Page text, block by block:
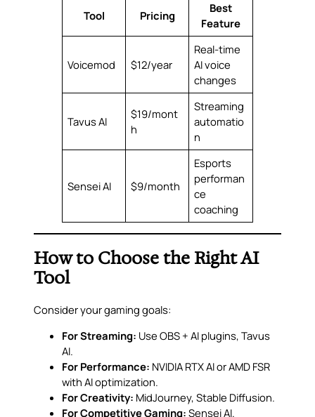
Tool Pricing
Best
Feature
Voicemod $12/year
Real-time
AI voice
changes
Tavus AI
$19/mont
h
Streaming
automatio
n
Sensei AI $9/month
Esports
performan
ce
coaching
How to Choose the Right AI
Tool
Consider your gaming goals:
For Streaming: Use OBS + AI plugins, Tavus
AI.
For Performance: NVIDIA RTX AI or AMD FSR
with AI optimization.
For Creativity: MidJourney, Stable Diffusion.
For Competitive Gaming: Sensei AI.